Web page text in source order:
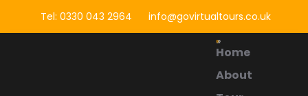
Tel: 0330 043 2964 info@govirtualtours.co.uk
Home
About